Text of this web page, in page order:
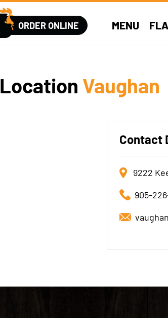
ORDER ONLINE MENU
Location Vaughan
Contact
9222
905-